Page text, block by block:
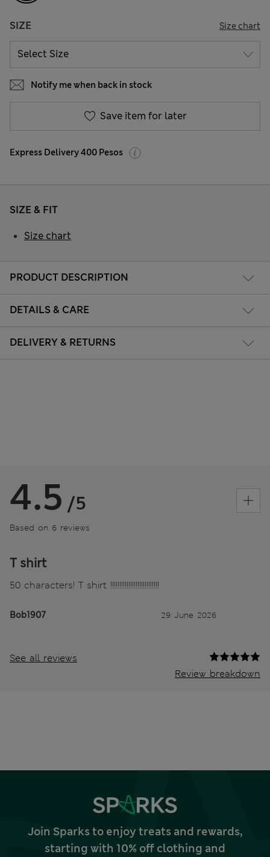
SIZE Size chart
Notify me when back in stock
Save item for later
Express Delivery 400 Pesos
PRODUCT DESCRIPTION
DETAILS & CARE
DELIVERY & RETURNS
SIZE & FIT
Size chart
4.5 /5
Based on 6 reviews
T shirt
50 characters! T shirt !!!!!!!!!!!!!!!!!!!!!!!!!!!
Bob1907 29 June 2026
See all reviews
Review breakdown
Join Sparks to enjoy treats and rewards,
starting with 10% off clothing and